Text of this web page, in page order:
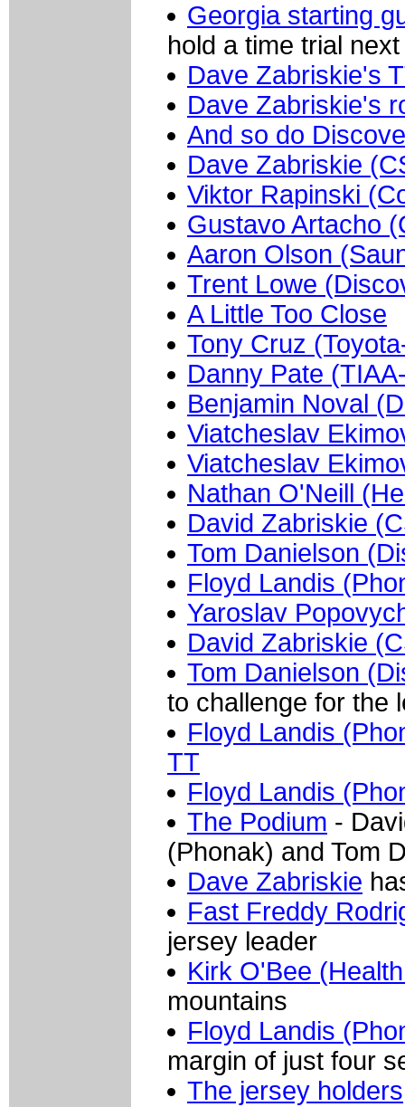
Georgia starting
hold a time trial
Dave Zabriskie's
Dave Zabriskie's
And so do
Dave Zabriskie
Viktor Rapinski
Gustavo Artacho
Aaron Olson
Trent Lowe
A Little Too Close
Tony Cruz
Danny Pate
Benjamin Noval
Viatcheslav
Viatcheslav
Nathan O'Neill
David Zabriskie
Tom Danielson
Floyd Landis
Yaroslav
David Zabriskie
Tom Danielson
to challenge for the
Floyd Landis
TT
Floyd Landis
The Podium -
(Phonak) and Tom
Dave Zabriskie
Fast Freddy
jersey leader
Kirk O'Bee
mountains
Floyd Landis
margin of just four
The jersey holders